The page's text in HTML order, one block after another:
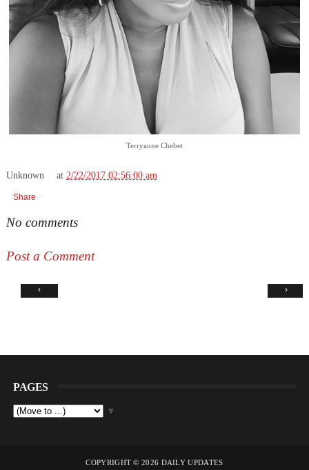
Terryanne Chebet
Unknown at2/22/2017 02:56:00 am
Share
No comments
Post a Comment
‹ ›
PAGES
▼
COPYRIGHT ©2026 DAILY UPDATES